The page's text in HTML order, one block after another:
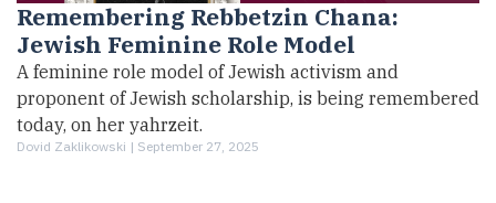
Remembering Rebbetzin Chana:
Jewish Feminine Role Model
A feminine role model of Jewish activism and
proponent of Jewish scholarship, is being remembered
today, on her yahrzeit.
Dovid Zaklikowski | September 27, 2025